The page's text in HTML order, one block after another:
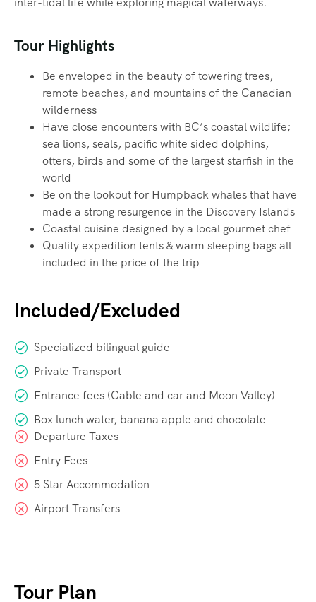
Tour Highlights
Be enveloped in the beauty of towering trees,
remote beaches, and mountains of the Canadian
wilderness
Have close encounters with BC’s coastal wildlife;
sea lions, seals, pacific white sided dolphins,
otters, birds and some of the largest starfish in the
world
Be on the lookout for Humpback whales that have
made a strong resurgence in the Discovery Islands
Coastal cuisine designed by a local gourmet chef
Quality expedition tents & warm sleeping bags all
included in the price of the trip
Included/Excluded
Specialized bilingual guide
Private Transport
Entrance fees (Cable and car and Moon Valley)
Box lunch water, banana apple and chocolate
Departure Taxes
Entry Fees
5 Star Accommodation
Airport Transfers
Tour Plan